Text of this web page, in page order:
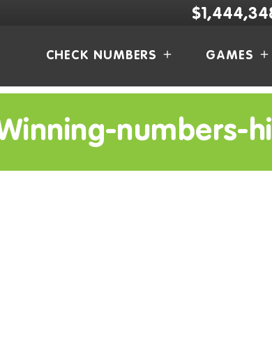
CHECK NUMBERS GAMES
numbers-